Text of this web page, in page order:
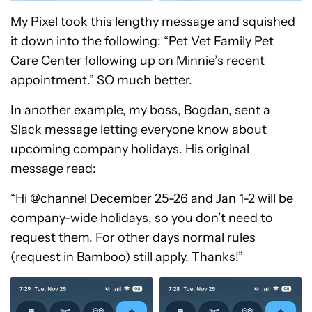
My Pixel took this lengthy message and squished
it down into the following: “Pet Vet Family Pet
Care Center following up on Minnie’s recent
appointment.” SO much better.
In another example, my boss, Bogdan, sent a
Slack message letting everyone know about
upcoming company holidays. His original
message read:
“Hi @channel December 25-26 and Jan 1-2 will be
company-wide holidays, so you don’t need to
request them. For other days normal rules
(request in Bamboo) still apply. Thanks!”